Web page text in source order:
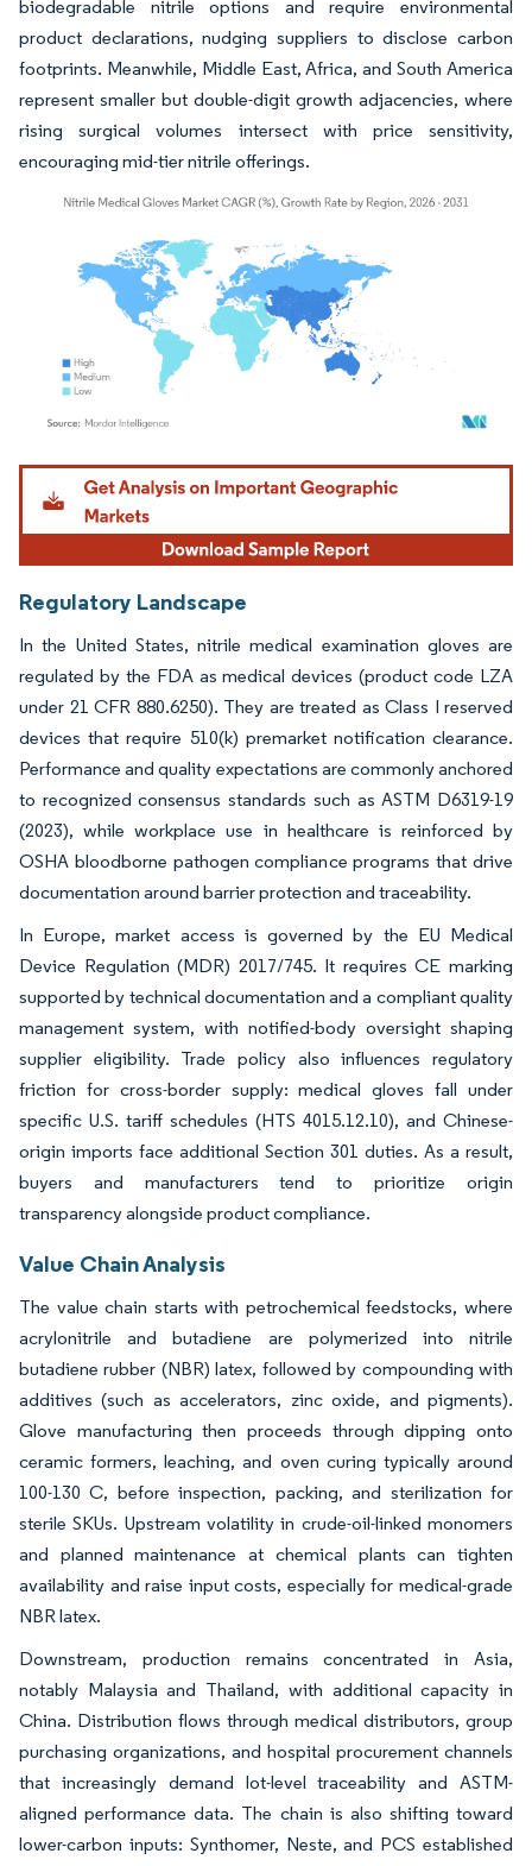
biodegradable nitrile options and require environmental
product declarations, nudging suppliers to disclose carbon
footprints. Meanwhile, Middle East, Africa, and South America
represent smaller but double-digit growth adjacencies, where
rising surgical volumes intersect with price sensitivity,
encouraging mid-tier nitrile offerings.
Image © Mordor Intelligence. Reuse requires attribution under CC BY 4.0.
Regulatory Landscape
In the United States, nitrile medical examination gloves are
regulated by the FDA as medical devices (product code LZA
under 21 CFR 880.6250). They are treated as Class I reserved
devices that require 510(k) premarket notification clearance.
Performance and quality expectations are commonly anchored
to recognized consensus standards such as ASTM D6319-19
(2023), while workplace use in healthcare is reinforced by
OSHA bloodborne pathogen compliance programs that drive
documentation around barrier protection and traceability.
In Europe, market access is governed by the EU Medical
Device Regulation (MDR) 2017/745. It requires CE marking
supported by technical documentation and a compliant quality
management system, with notified-body oversight shaping
supplier eligibility. Trade policy also influences regulatory
friction for cross-border supply: medical gloves fall under
specific U.S. tariff schedules (HTS 4015.12.10), and Chinese-
origin imports face additional Section 301 duties. As a result,
buyers and manufacturers tend to prioritize origin
transparency alongside product compliance.
Value Chain Analysis
The value chain starts with petrochemical feedstocks, where
acrylonitrile and butadiene are polymerized into nitrile
butadiene rubber (NBR) latex, followed by compounding with
additives (such as accelerators, zinc oxide, and pigments).
Glove manufacturing then proceeds through dipping onto
ceramic formers, leaching, and oven curing typically around
100-130 C, before inspection, packing, and sterilization for
sterile SKUs. Upstream volatility in crude-oil-linked monomers
and planned maintenance at chemical plants can tighten
availability and raise input costs, especially for medical-grade
NBR latex.
Downstream, production remains concentrated in Asia,
notably Malaysia and Thailand, with additional capacity in
China. Distribution flows through medical distributors, group
purchasing organizations, and hospital procurement channels
that increasingly demand lot-level traceability and ASTM-
aligned performance data. The chain is also shifting toward
lower-carbon inputs: Synthomer, Neste, and PCS established